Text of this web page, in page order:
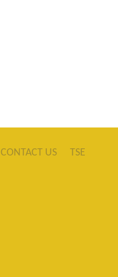
CONTACT US TSE